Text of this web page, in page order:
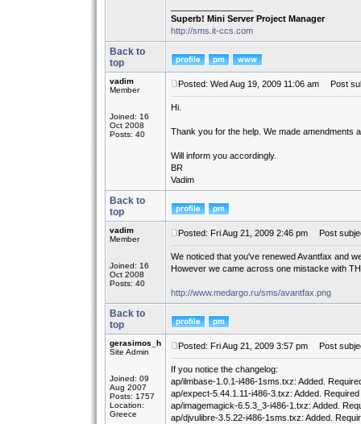
Superb! Mini Server Project Manager
http://sms.it-ccs.com
Back to
top
vadim
Member
Joined: 16
Oct 2008
Posts: 40
Posted: Wed Aug 19, 2009 11:06 am Post
Hi.
Thank you for the help. We made amendments
Will inform you accordingly.
BR
Vadim
Back to
top
vadim
Member
Joined: 16
Oct 2008
Posts: 40
Posted: Fri Aug 21, 2009 2:46 pm Post
We noticed that you've renewed Avantfax and
However we came across one mistacke with
http://www.medargo.ru/sms/avantfax.png
Back to
top
gerasimos_h
Site Admin
Joined: 09
Aug 2007
Posts: 1757
Location:
Greece
Posted: Fri Aug 21, 2009 3:57 pm Post
If you notice the changelog:
ap/ilmbase-1.0.1-i486-1sms.txz: Added.
ap/expect-5.44.1.11-i486-3.txz: Added.
ap/imagemagick-6.5.3_3-i486-1.txz: Added.
ap/djvulibre-3.5.22-i486-1sms.txz: Added.